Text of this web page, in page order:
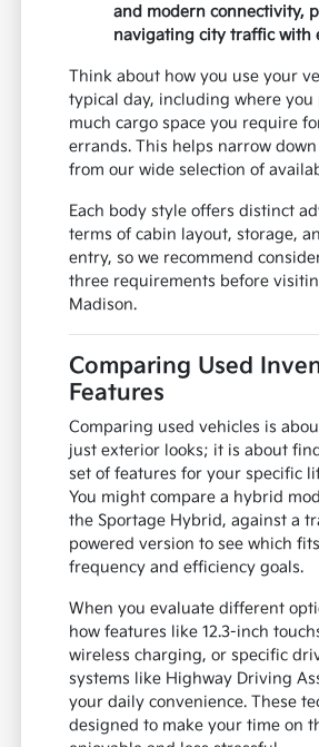
and modern connectivity,
navigating city traffic with
Think about how you use your
typical day, including where you
much cargo space you require
errands. This helps narrow
from our wide selection of
Each body style offers distinct
terms of cabin layout, storage,
entry, so we recommend
three requirements before
Madison.
Comparing Used
Features
Comparing used vehicles is
just exterior looks; it is about
set of features for your specific
You might compare a hybrid
the Sportage Hybrid, against a
powered version to see which
frequency and efficiency goals.
When you evaluate different
how features like 12.3-inch
wireless charging, or specific
systems like Highway Driving
your daily convenience. These
designed to make your time on